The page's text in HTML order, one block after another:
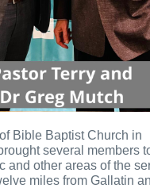
Bible Baptist Church in
several members
and other areas of the
miles from Gallatin